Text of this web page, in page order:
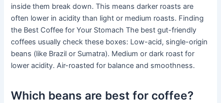
inside them break down. This means darker roasts are
often lower in acidity than light or medium roasts. Finding
the Best Coffee for Your Stomach The best gut-friendly
coffees usually check these boxes: Low-acid, single-origin
beans (like Brazil or Sumatra). Medium or dark roast for
lower acidity. Air-roasted for balance and smoothness.
Which beans are best for coffee?